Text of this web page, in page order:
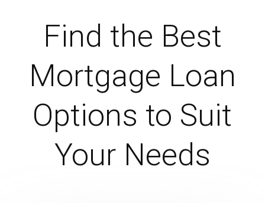
Find the Best
Mortgage Loan
Options to Suit
Your Needs